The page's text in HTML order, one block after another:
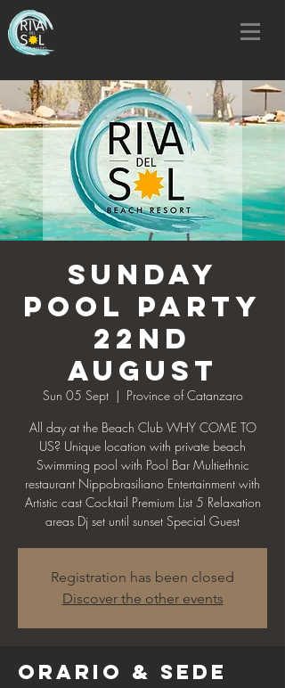
SUNDAY
POOL PARTY
22nd
AUGUST
Sun 05 Sept
  |
Province of Catanzaro
All day at the Beach Club WHY COME TO
US? Unique location with private beach
Swimming pool with Pool Bar Multiethnic
restaurant Nippobrasiliano Entertainment with
Artistic cast Cocktail Premium List 5 Relaxation
areas Dj set until sunset Special Guest
Registration has been closed
Discover the other events
Orario & Sede